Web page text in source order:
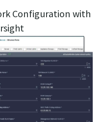
Configuration with